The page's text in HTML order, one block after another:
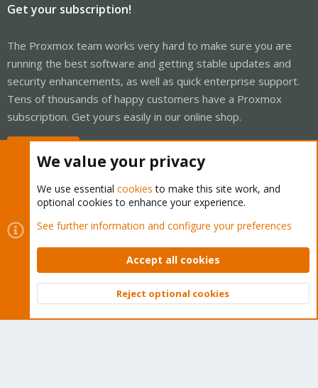
Get your subscription!
The Proxmox team works very hard to make sure you are
running the best software and getting stable updates and
security enhancements, as well as quick enterprise support.
Tens of thousands of happy customers have a Proxmox
subscription. Get yours easily in our online shop.
Cookies
Proxmox Support Forum - Light Mode
Contact us
Terms and rules Privacy policy Help Home
Community platform by XenForo © 2010-2026 XenForo Ltd.
Top
We value your privacy
We use essential cookies to make this site work, and
optional cookies to enhance your experience.
See further information and configure your preferences
Accept all cookies
Reject optional cookies